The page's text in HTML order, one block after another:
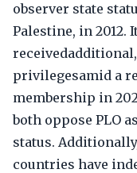
observer state
Palestine, in
privilegesamid a
membership in
both oppose PLO
status.
countries have